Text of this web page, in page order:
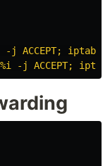
j ACCEPT;
-j ACCEPT;